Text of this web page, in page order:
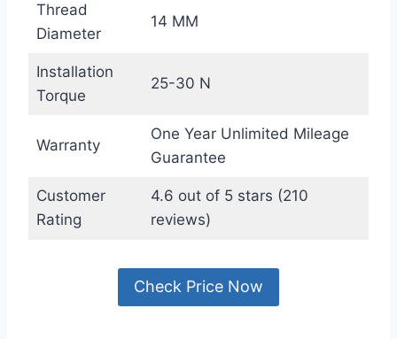
Thread
Diameter
14 MM
Installation
Torque
25-30 N
Warranty
One Year Unlimited Mileage
Guarantee
Customer
Rating
4.6 out of 5 stars (210
reviews)
Check Price Now